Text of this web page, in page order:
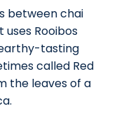
between chai
Rooibos
tasting
called Red
the leaves of a